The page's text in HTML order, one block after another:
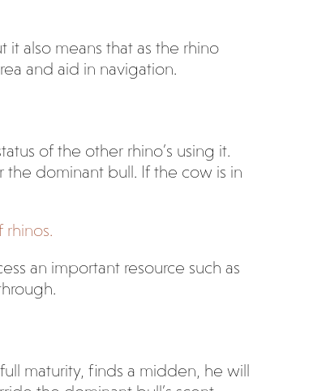
also means that as the rhino
and aid in navigation.
of the other rhino’s using it.
dominant bull. If the cow is in
an important resource such as
maturity, finds a midden, he will